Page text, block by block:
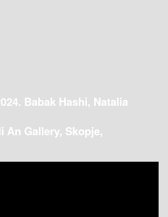
Babak Hashi, Natalia
An Gallery, Skopje,